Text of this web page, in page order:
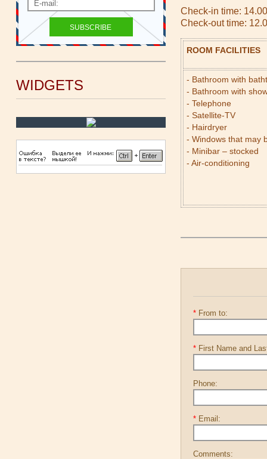
WIDGETS
Check-in time: 14.00
Check-out time:
ROOM FACILITIES
- Bathroom with
- Bathroom with
- Telephone
- Satellite-TV
- Hairdryer
- Windows that may
- Minibar – stocked
- Air-conditioning
* From to:
* First Name and
Phone:
* Email:
Comments: